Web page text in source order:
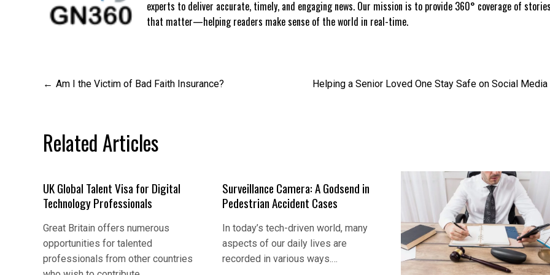
experts to deliver accurate, timely, and engaging news. Our mission is to provide 360° coverage of
that matter—helping readers make sense of the world in real-time.
Post
Am I the Victim of Bad Faith Insurance? Helping a Senior Loved One Stay Safe on Social Media
Related Articles
UK Global Talent Visa for Digital
Technology Professionals
Great Britain offers numerous
opportunities for talented
professionals from other countries
Surveillance Camera: A Godsend in
Pedestrian Accident Cases
In today’s tech-driven world, many
aspects of our daily lives are
recorded in various ways.…